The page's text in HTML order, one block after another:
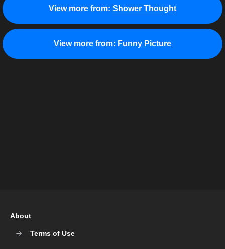
View more from: Shower Thought
View more from: Funny Picture
About
Terms of Use